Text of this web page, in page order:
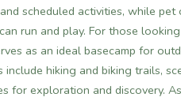
scheduled activities, while
run and play. For those
as an ideal basecamp for
hiking and biking trails,
for exploration and discovery.